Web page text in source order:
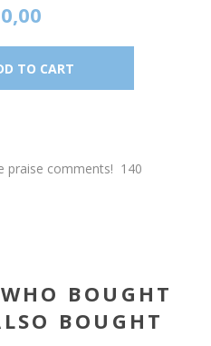
praise comments! 140
BOUGHT
BOUGHT